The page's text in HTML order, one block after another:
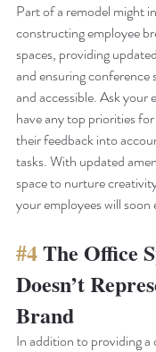
Part of a remodel might
constructing employee
spaces, providing
and ensuring conference
and accessible. Ask your
have any top priorities
their feedback into
tasks. With updated
space to nurture
your employees will soon
#4 The Office
Doesn’t
Brand
In addition to providing